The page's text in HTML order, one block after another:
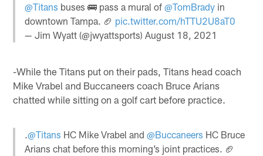
@Titans buses 🚌 pass a mural of@TomBrady in
downtown Tampa. 🏈 pic.twitter.com/hTTU2U8aT0
— Jim Wyatt (@jwyattsports)August 18, 2021
-While the Titans put on their pads, Titans head coach
Mike Vrabel and Buccaneers coach Bruce Arians
chatted while sitting on a golf cart before practice.
.@Titans HC Mike Vrabel and@Buccaneers HC Bruce
Arians chat before this morning’s joint practices. 🏈